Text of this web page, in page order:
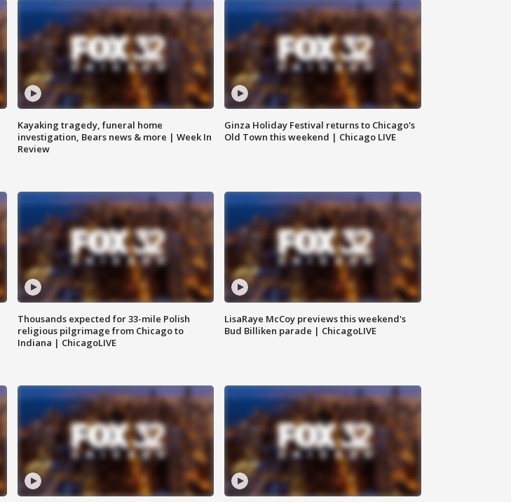
Kayaking tragedy, funeral home
investigation, Bears news & more | Week In
Review
Ginza Holiday Festival returns to Chicago's
Old Town this weekend | Chicago LIVE
Thousands expected for 33-mile Polish
religious pilgrimage from Chicago to
Indiana | ChicagoLIVE
LisaRaye McCoy previews this weekend's
Bud Billiken parade | ChicagoLIVE